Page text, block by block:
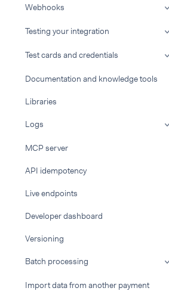
Webhooks
Testing your integration
Test cards and credentials
Documentation and knowledge tools
Libraries
Logs
MCP server
API idempotency
Live endpoints
Developer dashboard
Versioning
Batch processing
Import data from another payment